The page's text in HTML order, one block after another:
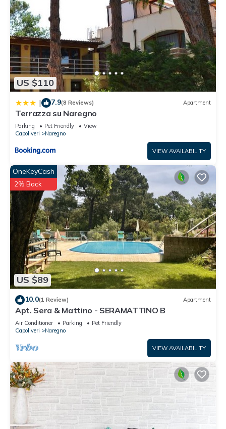
US $110
| 7.9(8 Reviews) Apartment
Terrazza su Naregno
Parking Pet Friendly
View
Capoliveri
Naregno
VIEW AVAILABILITY
US $89
OneKeyCash
2% Back
10.0(1 Review) Apartment
Apt. Sera & Mattino - SERAMATTINO B
Air Conditioner Parking
Pet Friendly
Capoliveri
Naregno
VIEW AVAILABILITY